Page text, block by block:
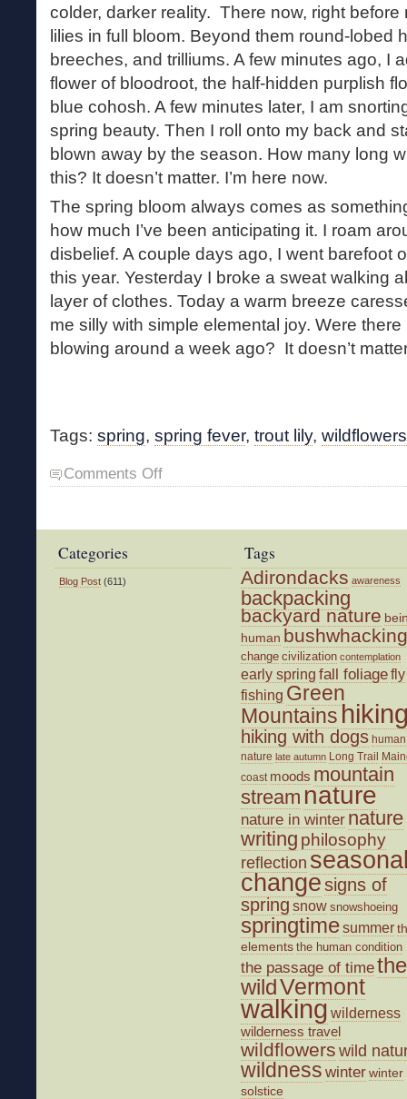
colder, darker reality. There now, right before
lilies in full bloom. Beyond them round-lobed
breeches, and trilliums. A few minutes ago, I
flower of bloodroot, the half-hidden purplish
blue cohosh. A few minutes later, I am
spring beauty. Then I roll onto my back and
blown away by the season. How many long
this? It doesn’t matter. I’m here now.
The spring bloom always comes as
how much I’ve been anticipating it. I roam
disbelief. A couple days ago, I went barefoot
this year. Yesterday I broke a sweat walking
layer of clothes. Today a warm breeze
me silly with simple elemental joy. Were
blowing around a week ago? It doesn’t
Tags: spring, spring fever, trout lily, wildflowers
Comments Offon
Spring
Categories
Blog Post (611)
Tags
Adirondacks awareness
backpacking
backyard nature
human bushwhacking
change civilization contemplation
early spring fall foliagefly
fishing Green
Mountains
hiking with dogs human
nature late autumn Long Trail
coast moods mountain
stream nature
nature in winter nature
writing philosophy
reflection
changesigns of
spring snow snowshoeing
springtimesummer
elements the human condition
the passage of timethe
wildVermont
walking wilderness
wilderness travel
wildflowers wild
wildness winterwinter
solstice